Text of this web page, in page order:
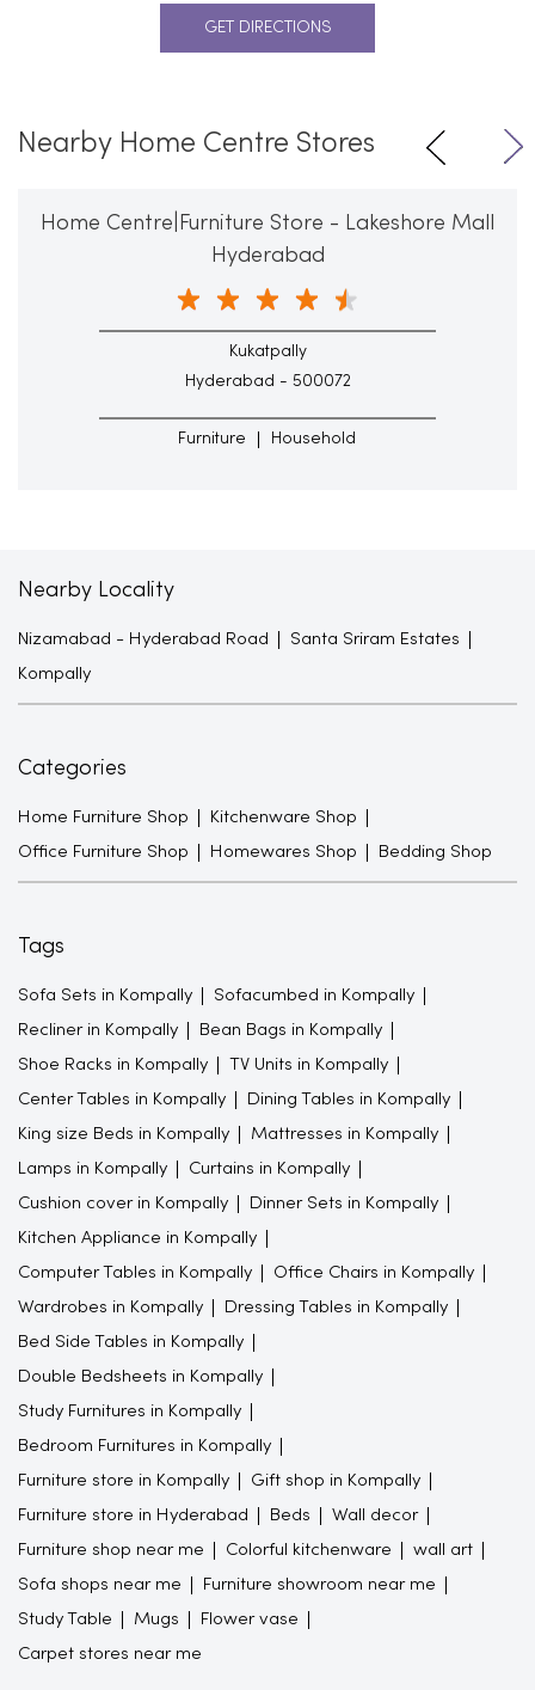
GET DIRECTIONS
Nearby Home Centre Stores
Home Centre|Furniture Store - Lakeshore Mall
Hyderabad
Kukatpally
Hyderabad - 500072
Furniture Household
Nearby Locality
Nizamabad - Hyderabad Road Santa Sriram Estates
Kompally
Categories
Home Furniture Shop Kitchenware Shop
Office Furniture Shop Homewares Shop Bedding Shop
Tags
Sofa Sets in Kompally Sofacumbed in Kompally
Recliner in Kompally Bean Bags in Kompally
Shoe Racks in Kompally TV Units in Kompally
Center Tables in Kompally Dining Tables in Kompally
King size Beds in Kompally Mattresses in Kompally
Lamps in Kompally Curtains in Kompally
Cushion cover in Kompally Dinner Sets in Kompally
Kitchen Appliance in Kompally
Computer Tables in Kompally Office Chairs in Kompally
Wardrobes in Kompally Dressing Tables in Kompally
Bed Side Tables in Kompally
Double Bedsheets in Kompally
Study Furnitures in Kompally
Bedroom Furnitures in Kompally
Furniture store in Kompally Gift shop in Kompally
Furniture store in Hyderabad Beds Wall decor
Furniture shop near me Colorful kitchenware wall art
Sofa shops near me Furniture showroom near me
Study Table Mugs Flower vase
Carpet stores near me